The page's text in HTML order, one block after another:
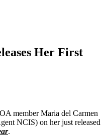
Her First
member Maria del Carmen
NCIS) on her just released
.